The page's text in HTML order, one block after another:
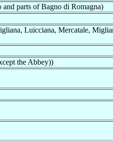
and parts of Bagno di Romagna)
Luicciana, Mercatale,
the Abbey))